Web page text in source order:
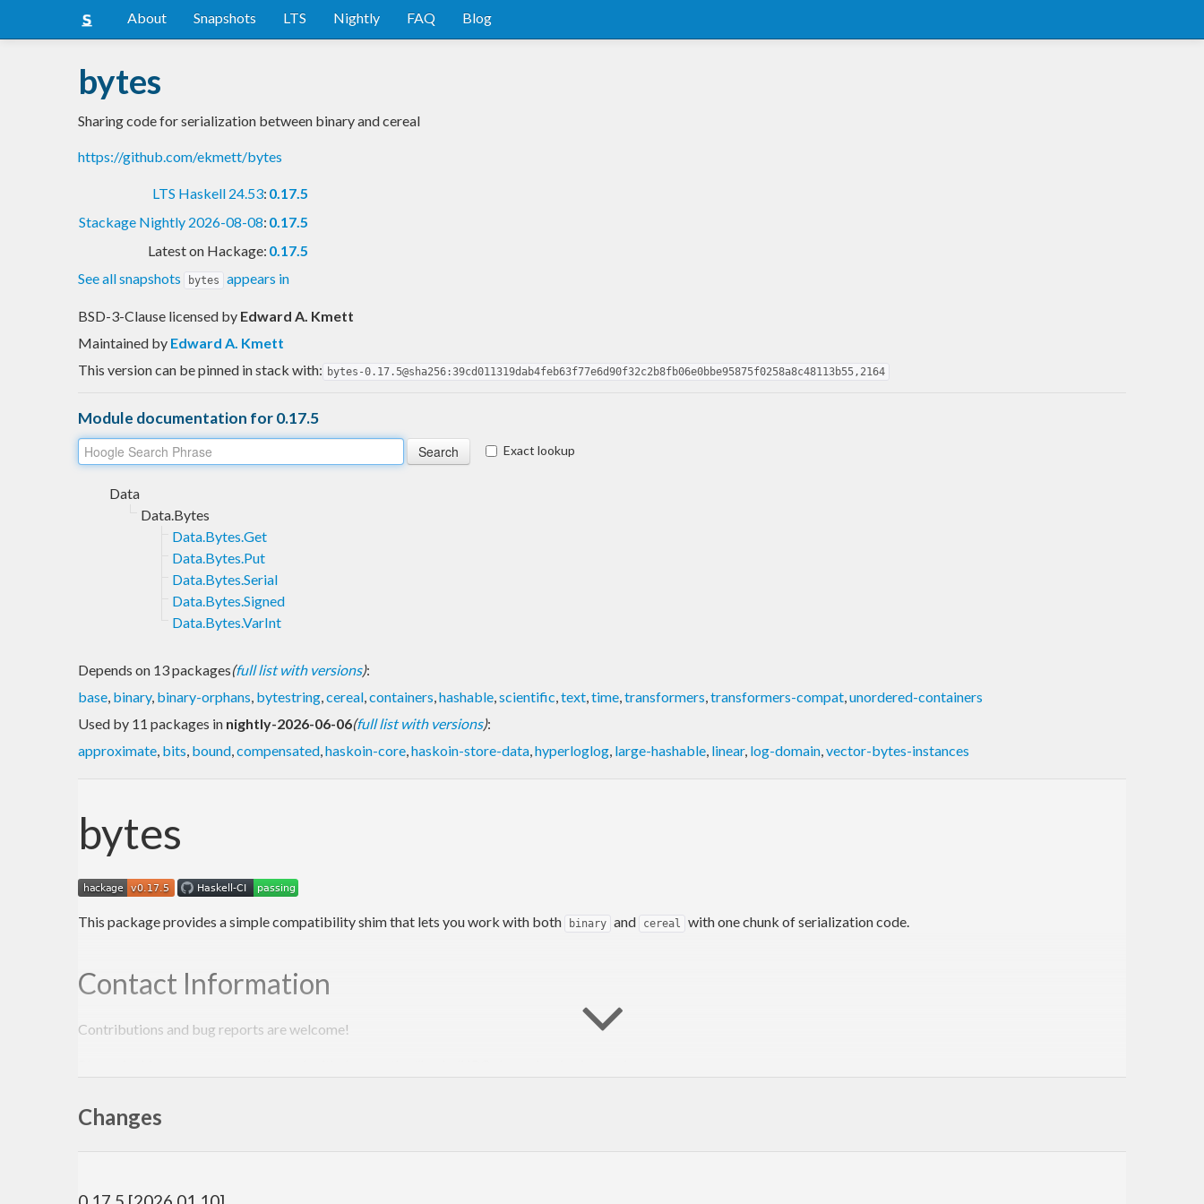
About Snapshots LTS Nightly FAQ Blog
bytes
Sharing code for serialization between binary and cereal
https://github.com/ekmett/bytes
LTS Haskell 24.53: 0.17.5
Stackage Nightly 2026-08-08: 0.17.5
Latest on Hackage: 0.17.5
See all snapshots
bytes appears in
BSD-3-Clause licensed by Edward A. Kmett
Maintained by Edward A. Kmett
This version can be pinned in stack with: bytes-0.17.5@sha256:39cd011319dab4feb63f77e6d90f32c2b8fb06e0bbe95875f0258a8c48113b55,2164
Module documentation for 0.17.5
Exact lookup
Data
Data.Bytes
Data.Bytes.Get
Data.Bytes.Put
Data.Bytes.Serial
Data.Bytes.Signed
Data.Bytes.VarInt
Depends on 13 packages(full list with versions):
base, binary, binary-orphans, bytestring,cereal,containers,hashable,scientific,text,time,transformers,transformers-compat,unordered-containers
Used by 11 packages in nightly-2026-06-06(full list with versions):
approximate, bits, bound,compensated,haskoin-core,haskoin-store-data,hyperloglog, large-hashable, linear, log-domain,vector-bytes-instances
bytes
This package provides a simple compatibility shim that lets you work with both binary and cereal with one chunk of serialization code.
Contact Information
Contributions and bug reports are welcome!
Changes